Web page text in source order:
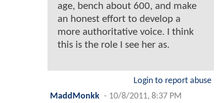
age, bench about 600, and make
an honest effort to develop a
more authoritative voice. I think
this is the role I see her as.
Login to report abuse
MaddMonkk - 10/8/2011, 8:37 PM